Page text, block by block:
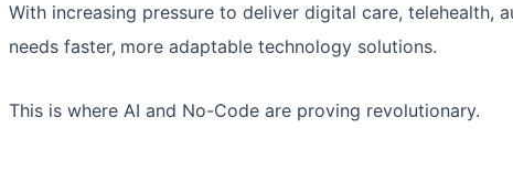
With increasing pressure to deliver digital care, telehealth,
needs faster, more adaptable technology solutions.
This is where AI and No-Code are proving revolutionary.